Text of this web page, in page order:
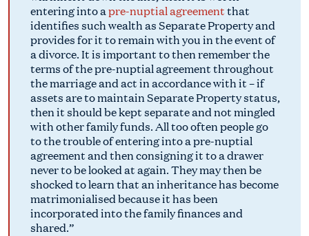
entering into apre-nuptial agreementthat
identifies such wealth as Separate Property and
provides for it to remain with you in the event of
a divorce. It is important to then remember the
terms of the pre-nuptial agreement throughout
the marriage and act in accordance with it – if
assets are to maintain Separate Property status,
then it should be kept separate and not mingled
with other family funds. All too often people go
to the trouble of entering into a pre-nuptial
agreement and then consigning it to a drawer
never to be looked at again. They may then be
shocked to learn that an inheritance has become
matrimonialised because it has been
incorporated into the family finances and
shared.